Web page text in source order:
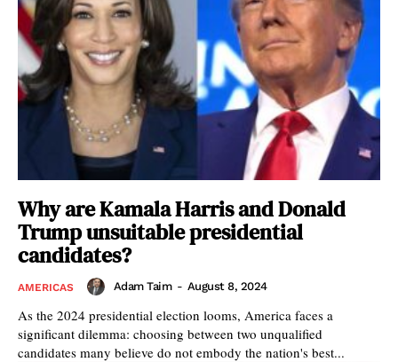
Why are Kamala Harris and Donald
Trump unsuitable presidential
candidates?
AMERICAS Adam Taim - August 8, 2024
As the 2024 presidential election looms, America faces a
significant dilemma: choosing between two unqualified
candidates many believe do not embody the nation's best...